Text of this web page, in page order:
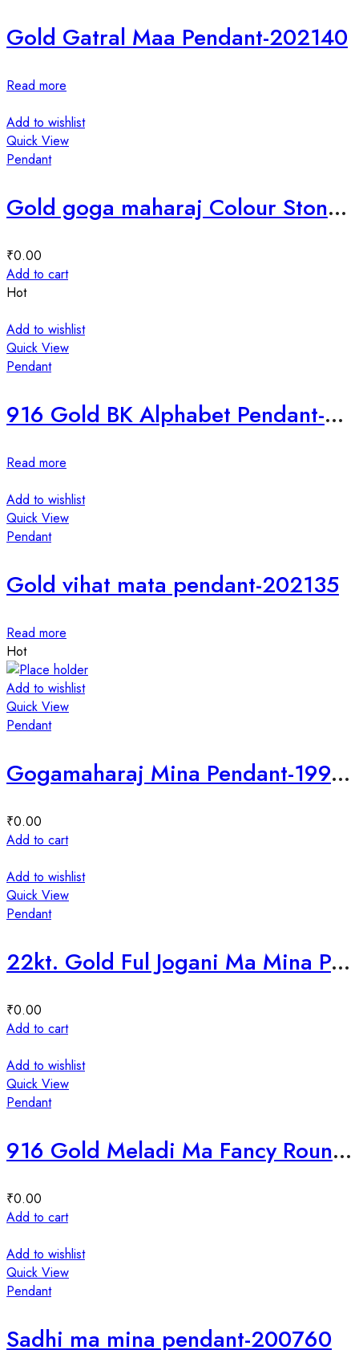
Gold Gatral Maa Pendant-202140
Read more
Add to wishlist
Quick View
Pendant
Gold goga maharaj Colour Stone mina pendant-35769
₹0.00
Add to cart
Hot
Add to wishlist
Quick View
Pendant
916 Gold BK Alphabet Pendant-198648
Read more
Add to wishlist
Quick View
Pendant
Gold vihat mata pendant-202135
Read more
Hot
Add to wishlist
Quick View
Pendant
Gogamaharaj Mina Pendant-199796
₹0.00
Add to cart
Add to wishlist
Quick View
Pendant
22kt. Gold Ful Jogani Ma Mina Pendant-202126
₹0.00
Add to cart
Add to wishlist
Quick View
Pendant
916 Gold Meladi Ma Fancy Round meena pendant-35766
₹0.00
Add to cart
Add to wishlist
Quick View
Pendant
Sadhi ma mina pendant-200760